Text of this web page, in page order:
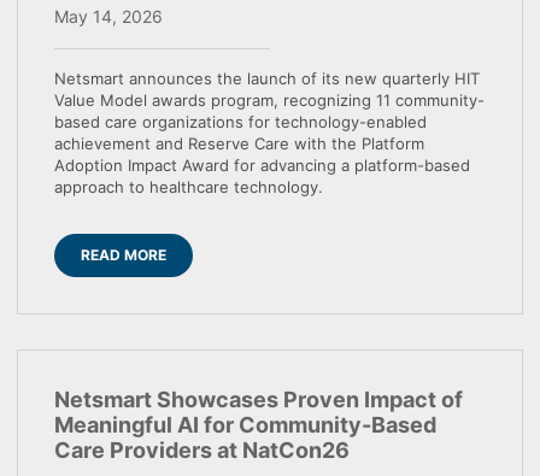
May 14, 2026
Netsmart announces the launch of its new quarterly HIT
Value Model awards program, recognizing 11 community-
based care organizations for technology-enabled
achievement and Reserve Care with the Platform
Adoption Impact Award for advancing a platform-based
approach to healthcare technology.
READ MORE
Netsmart Showcases Proven Impact of
Meaningful AI for Community-Based
Care Providers at NatCon26